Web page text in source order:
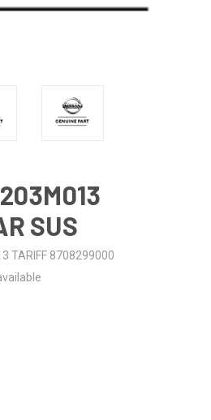
SUS
TARIFF 8708299000